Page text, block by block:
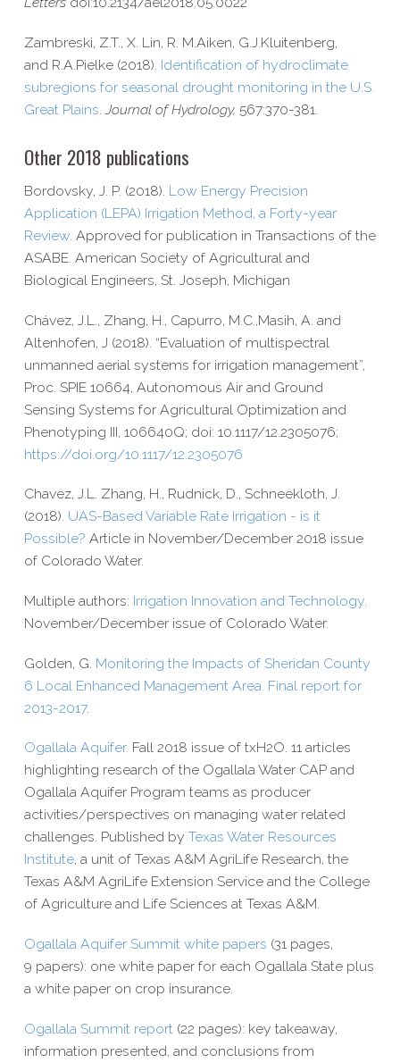
Zambreski, Z.T., X. Lin, R. M.Aiken, G.J.Kluitenberg,
and R.A.Pielke (2018). Identification of hydroclimate
subregions for seasonal drought monitoring in the U.S.
Great Plains.Journal of Hydrology, 567:370-381.
Other 2018 publications
Bordovsky, J. P. (2018). Low Energy Precision
Application (LEPA) Irrigation Method, a Forty-​year
Review. Approved for publication in Transactions of the
ASABE. American Society of Agricultural and
Biological Engineers, St. Joseph, Michigan
Chávez, J.L., Zhang, H., Capurro, M.C.,Masih, A. and
Altenhofen, J (2018). “Evaluation of multispectral
unmanned aerial systems for irrigation management”,
Proc. SPIE 10664, Autonomous Air and Ground
Sensing Systems for Agricultural Optimization and
Phenotyping III, 106640Q; doi: 10.1117/12.2305076;
https://​doi​.org/​1​0​.​1​1​1​7​/​1​2​.​2​3​0​5​076
Chavez, J.L. Zhang, H., Rudnick, D., Schneekloth, J.
(2018). UAS-​Based Variable Rate Irrigation - is it
Possible? Article in November/​December 2018 issue
of Colorado Water.
Multiple authors: Irrigation Innovation and Technology.
November/​December issue of Colorado Water.
Golden, G. Monitoring the Impacts of Sheridan County
6 Local Enhanced Management Area. Final report for
2013-​2017.
Ogallala Aquifer. Fall 2018 issue of txH2O. 11 articles
highlighting research of the Ogallala Water CAP and
Ogallala Aquifer Program teams as producer
activities/​perspectives on managing water related
challenges. Published by Texas Water Resources
Institute, a unit of Texas A&M AgriLife Research, the
Texas A&M AgriLife Extension Service and the College
of Agriculture and Life Sciences at Texas A&M.
Ogallala Aquifer Summit white papers (31 pages,
9 papers): one white paper for each Ogallala State plus
a white paper on crop insurance.
Ogallala Summit report (22 pages): key takeaway,
information presented, and conclusions from